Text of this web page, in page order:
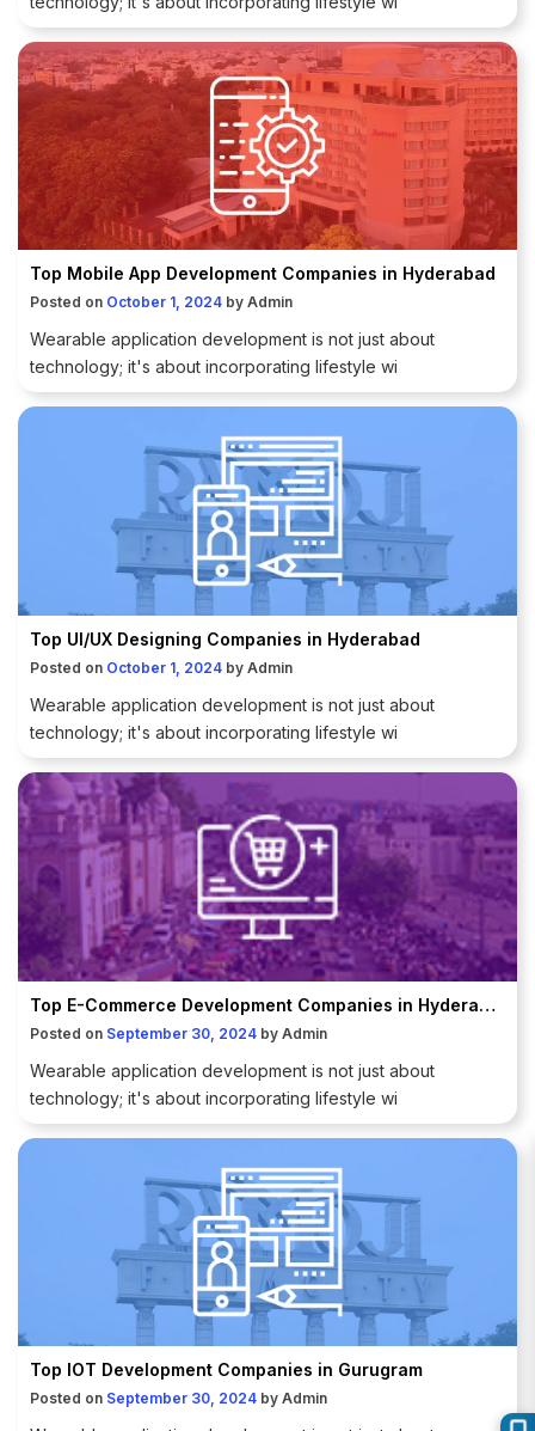
Top Mobile App Development Companies in Hyderabad
Posted on October 1, 2024 by Admin
Wearable application development is not just about
technology; it's about incorporating lifestyle wi
Top UI/UX Designing Companies in Hyderabad
Posted on October 1, 2024 by Admin
Wearable application development is not just about
technology; it's about incorporating lifestyle wi
Top E-Commerce Development Companies in Hyderabad
Posted on September 30, 2024 by Admin
Wearable application development is not just about
technology; it's about incorporating lifestyle wi
Top IOT Development Companies in Gurugram
Posted on September 30, 2024 by Admin